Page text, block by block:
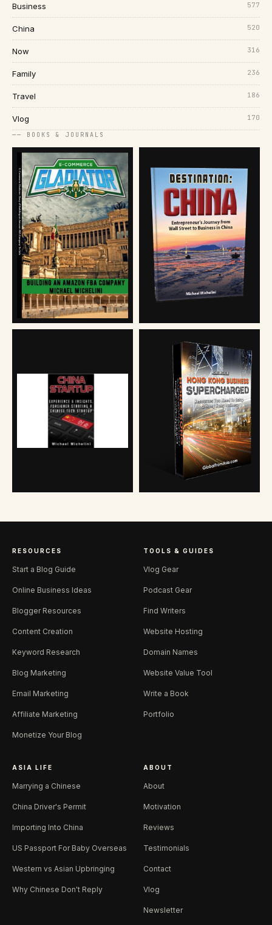
Business 577
China 520
Now 316
Family 236
Travel 186
Vlog 170
── BOOKS & JOURNALS
RESOURCES
Start a Blog Guide
Online Business Ideas
Blogger Resources
Content Creation
Keyword Research
Blog Marketing
Email Marketing
Affiliate Marketing
Monetize Your Blog
TOOLS & GUIDES
Vlog Gear
Podcast Gear
Find Writers
Website Hosting
Domain Names
Website Value Tool
Write a Book
Portfolio
ASIA LIFE
Marrying a Chinese
China Driver's Permit
Importing Into China
US Passport For Baby Overseas
Western vs Asian Upbringing
Why Chinese Don't Reply
ABOUT
About
Motivation
Reviews
Testimonials
Contact
Vlog
Newsletter